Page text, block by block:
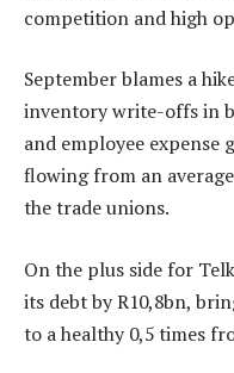
competition and high
September blames a
inventory write-offs in
and employee
flowing from an
the trade unions.
On the plus side for
its debt by R10,8bn,
to a healthy 0,5 times